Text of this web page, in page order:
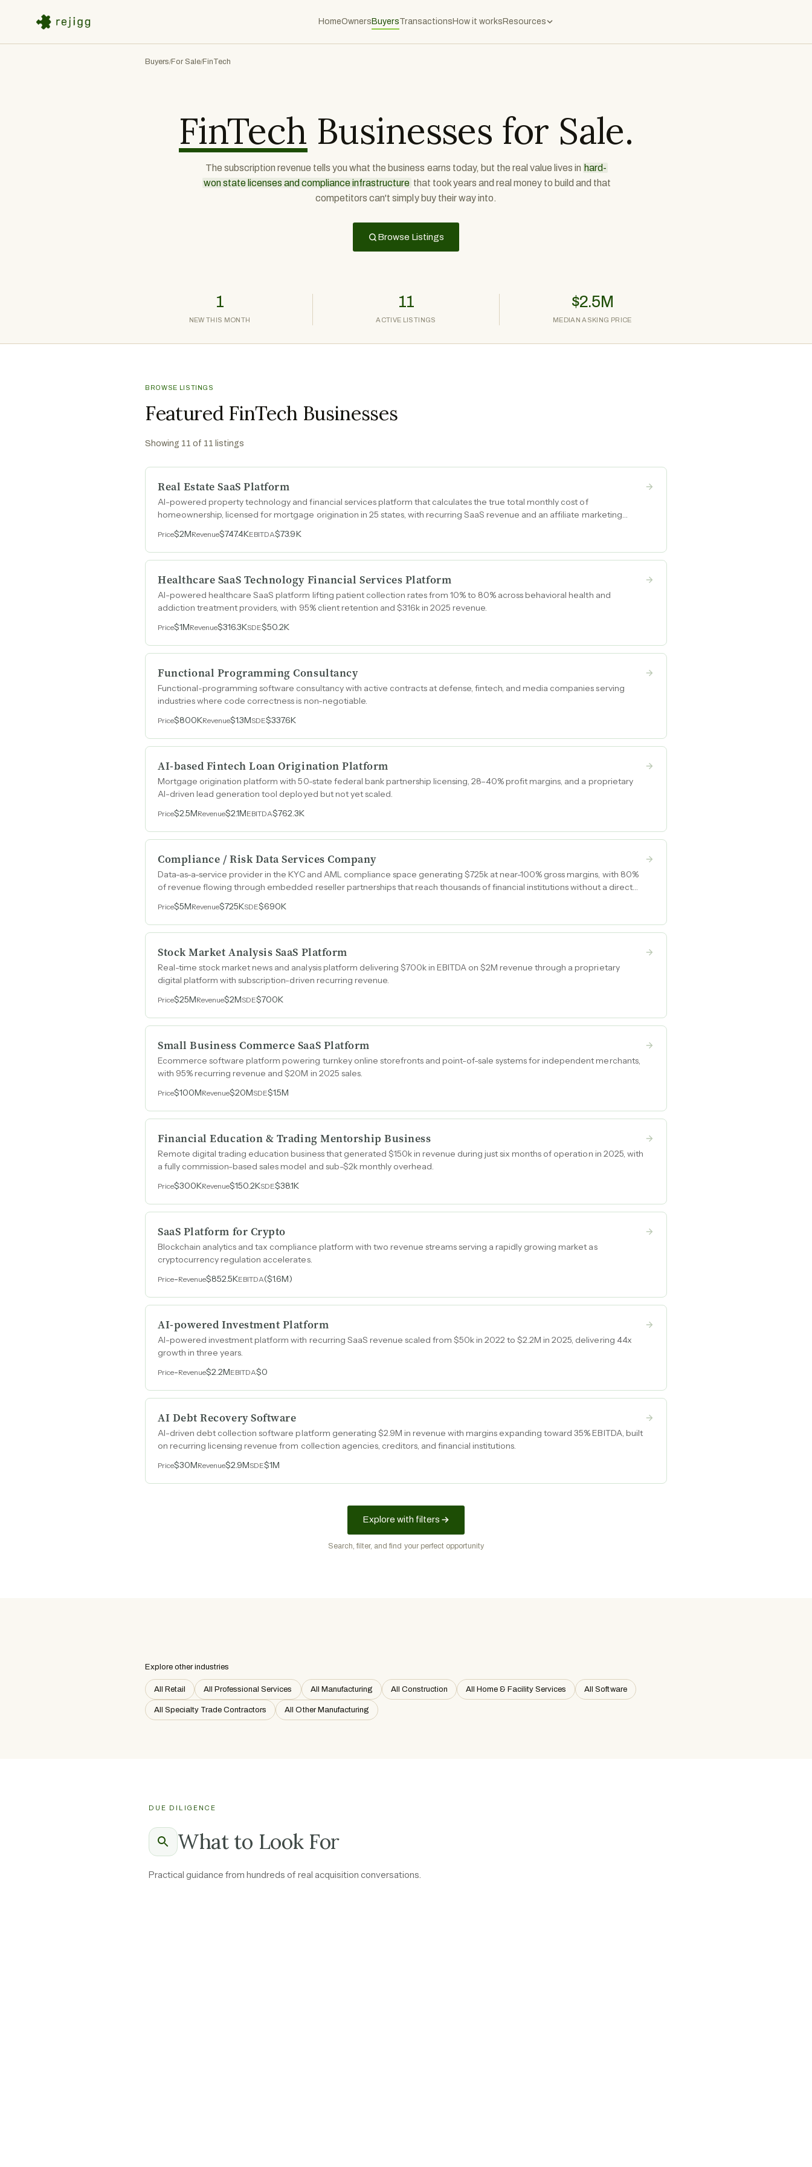
HomeOwners BuyersTransactions How it works Resources
Buyers/For Sale/FinTech
FinTech Businesses for Sale.
The subscription revenue tells you what the business earns today, but the real value lives in hard-
won state licenses and compliance infrastructure that took years and real money to build and that
competitors can't simply buy their way into.
Browse Listings
1
NEW THIS MONTH
11
ACTIVE LISTINGS
$2.5M
MEDIAN ASKING PRICE
BROWSE LISTINGS
Featured FinTech Businesses
Showing 11 of 11 listings
Real Estate SaaS Platform
AI-powered property technology and financial services platform that calculates the true total monthly cost of
homeownership, licensed for mortgage origination in 25 states, with recurring SaaS revenue and an affiliate marketing
Price$2MRevenue$747.4KEBITDA$73.9K
Healthcare SaaS Technology Financial Services Platform
AI-powered healthcare SaaS platform lifting patient collection rates from 10% to 80% across behavioral health and
addiction treatment providers, with 95% client retention and $316k in 2025 revenue.
Price$1MRevenue$316.3KSDE$50.2K
Functional Programming Consultancy
Functional-programming software consultancy with active contracts at defense, fintech, and media companies serving
industries where code correctness is non-negotiable.
Price$800KRevenue$1.3MSDE$337.6K
AI-based Fintech Loan Origination Platform
Mortgage origination platform with 50-state federal bank partnership licensing, 28–40% profit margins, and a proprietary
AI-driven lead generation tool deployed but not yet scaled.
Price$2.5MRevenue$2.1MEBITDA$762.3K
Compliance / Risk Data Services Company
Data-as-a-service provider in the KYC and AML compliance space generating $725k at near-100% gross margins, with 80%
of revenue flowing through embedded reseller partnerships that reach thousands of financial institutions without a direct
Price$5MRevenue$725KSDE$690K
Stock Market Analysis SaaS Platform
Real-time stock market news and analysis platform delivering $700k in EBITDA on $2M revenue through a proprietary
digital platform with subscription-driven recurring revenue.
Price$25MRevenue$2MSDE$700K
Small Business Commerce SaaS Platform
Ecommerce software platform powering turnkey online storefronts and point-of-sale systems for independent merchants,
with 95% recurring revenue and $20M in 2025 sales.
Price$100MRevenue$20MSDE$1.5M
Financial Education & Trading Mentorship Business
Remote digital trading education business that generated $150k in revenue during just six months of operation in 2025, with
a fully commission-based sales model and sub-$2k monthly overhead.
Price$300KRevenue$150.2KSDE$38.1K
SaaS Platform for Crypto
Blockchain analytics and tax compliance platform with two revenue streams serving a rapidly growing market as
cryptocurrency regulation accelerates.
Price-Revenue$852.5KEBITDA($1.6M)
AI-powered Investment Platform
AI-powered investment platform with recurring SaaS revenue scaled from $50k in 2022 to $2.2M in 2025, delivering 44x
growth in three years.
Price-Revenue$2.2MEBITDA$0
AI Debt Recovery Software
AI-driven debt collection software platform generating $2.9M in revenue with margins expanding toward 35% EBITDA, built
on recurring licensing revenue from collection agencies, creditors, and financial institutions.
Price$30MRevenue$2.9MSDE$1M
Explore with filters
Search, filter, and find your perfect opportunity
Explore other industries
All Retail All Professional Services All Manufacturing All Construction All Home & Facility Services All Software
All Specialty Trade Contractors All Other Manufacturing
DUE DILIGENCE
What to Look For
Practical guidance from hundreds of real acquisition conversations.